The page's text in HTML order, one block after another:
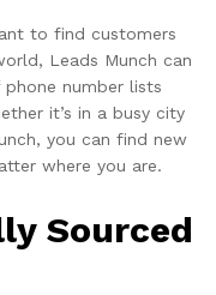
to find customers
Leads Munch can
number lists
it’s in a busy city
you can find new
where you are.
Sourced